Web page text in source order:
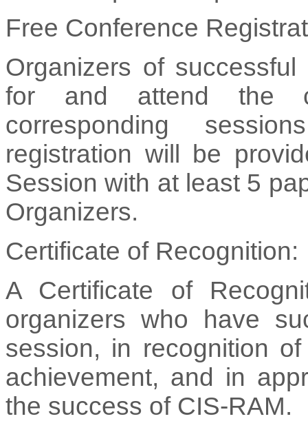
Free Conference
Organizers of
for and attend the
corresponding
registration will be
Session with at least 5
Organizers.
Certificate of Recognition:
A Certificate of
organizers who have
session, in recognition
achievement, and in
the success of CIS-RAM.